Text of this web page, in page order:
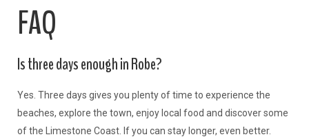
FAQ
Is three days enough in Robe?
Yes. Three days gives you plenty of time to experience the
beaches, explore the town, enjoy local food and discover some
of the Limestone Coast. If you can stay longer, even better.